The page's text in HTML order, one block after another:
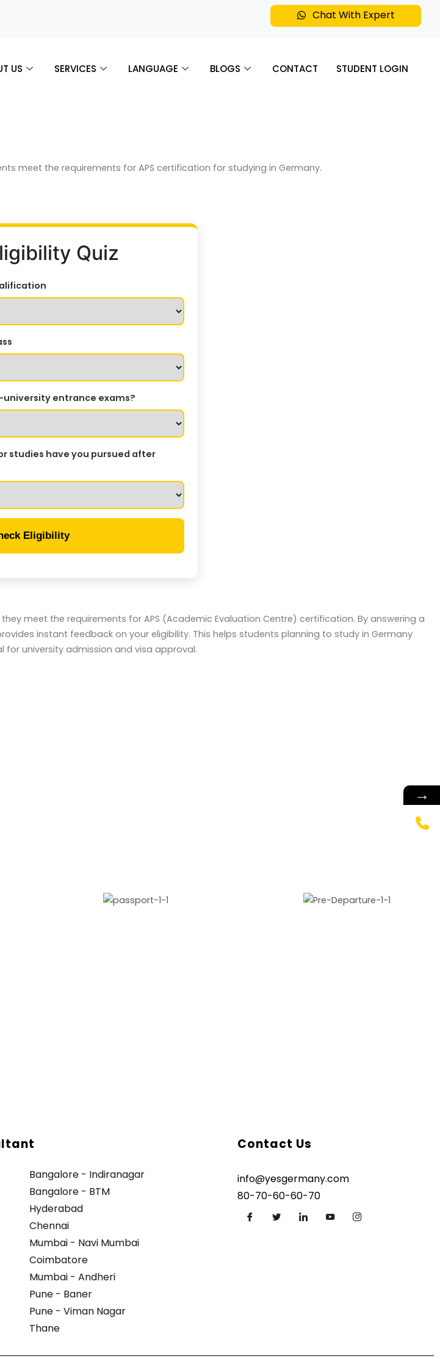
Chat With Expert
US SERVICES LANGUAGE BLOGS CONTACT STUDENT LOGIN
meet the requirements for APS certification for studying in Germany.
Quiz
university entrance exams?
studies have you pursued after
Eligibility
meet the requirements for APS (Academic Evaluation Centre) certification. By answering a
instant feedback on your eligibility. This helps students planning to study in Germany
for university admission and visa approval.
Bangalore - Indiranagar
Bangalore - BTM
Hyderabad
Chennai
Mumbai - Navi Mumbai
Coimbatore
Mumbai - Andheri
Pune - Baner
Pune - Viman Nagar
Thane
Contact Us
info@yesgermany.com
80-70-60-60-70
→